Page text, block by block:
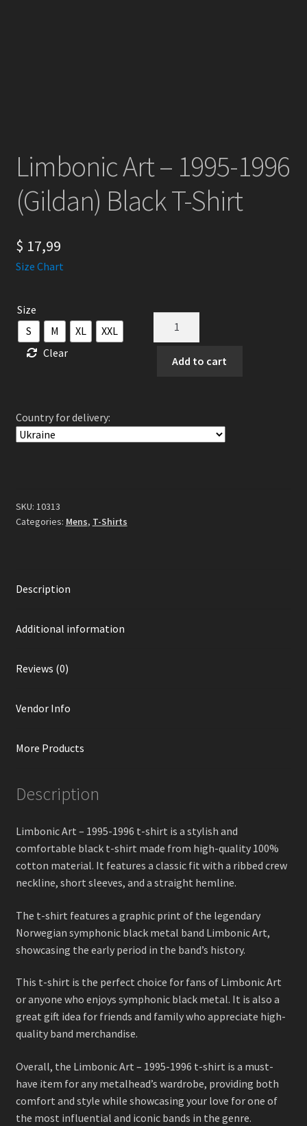
Limbonic Art – 1995-1996
(Gildan) Black T-Shirt
$ 17,99
Size Chart
Size
S
M XL
XXL
Clear
T-
Add to cart
Country for delivery:
SKU: 10313
Categories: Mens, T-Shirts
Description
Additional information
Reviews (0)
Vendor Info
More Products
Description
Limbonic Art – 1995-1996 t-shirt is a stylish and
comfortable black t-shirt made from high-quality 100%
cotton material. It features a classic fit with a ribbed crew
neckline, short sleeves, and a straight hemline.
The t-shirt features a graphic print of the legendary
Norwegian symphonic black metal band Limbonic Art,
showcasing the early period in the band’s history.
This t-shirt is the perfect choice for fans of Limbonic Art
or anyone who enjoys symphonic black metal. It is also a
great gift idea for friends and family who appreciate high-
quality band merchandise.
Overall, the Limbonic Art – 1995-1996 t-shirt is a must-
have item for any metalhead’s wardrobe, providing both
comfort and style while showcasing your love for one of
the most influential and iconic bands in the genre.